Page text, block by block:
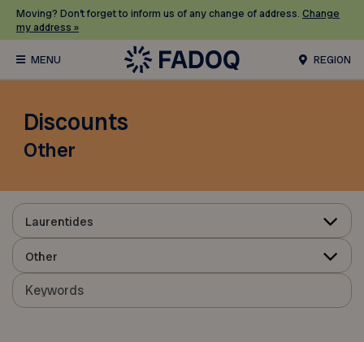
Moving? Don’t forget to inform us of any change of address. Change
my address »
REGION
Discounts
Other
Laurentides
Other